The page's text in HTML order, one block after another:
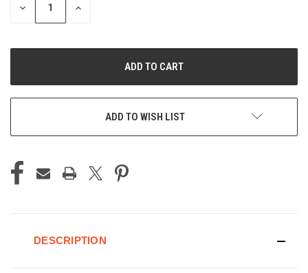
DECREASE
QUANTITY
INCREASE
ADD TO WISH LIST
DESCRIPTION